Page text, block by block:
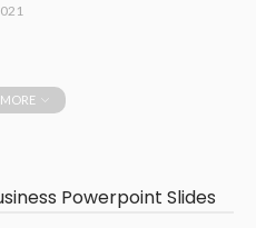
Powerpoint Slides